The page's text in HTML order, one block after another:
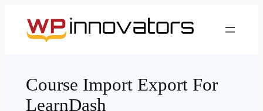
content
Course Import Export For
LearnDash